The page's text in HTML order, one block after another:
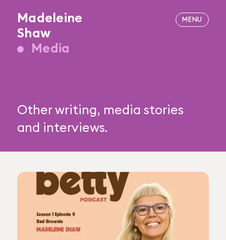
Madeleine
Shaw
Media
Other writing, media stories
and interviews.